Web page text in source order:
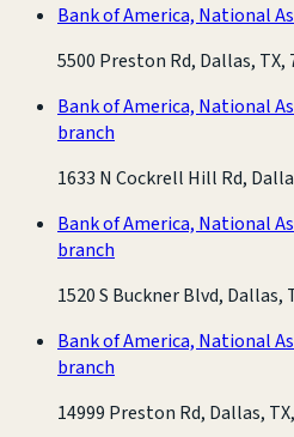
Bank of America, National
5500 Preston Rd, Dallas, TX,
Bank of America, National
branch
1633 N Cockrell Hill Rd,
Bank of America, National
branch
1520 S Buckner Blvd, Dallas,
Bank of America, National
branch
14999 Preston Rd, Dallas,